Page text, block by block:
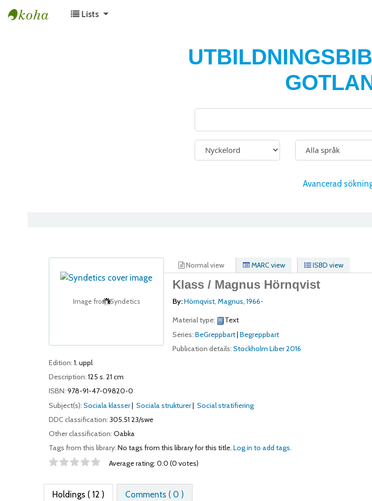
Lists
Avancerad
Image from Syndetics
Normal view MARC view ISBD view
Klass / Magnus Hörnqvist
By:Hörnqvist, Magnus, 1966-
Material type:
Text
Series: BeGreppbart| Begreppbart
Publication details: Stockholm Liber2016
Edition: 1. uppl
Description: 125 s. 21 cm
ISBN: 978-91-47-09820-0
Subject(s): Sociala klasser Sociala strukturer
Social stratifiering
DDC classification: 305.51 23/swe
Other classification: Oabka
Tags from this library: No tags from this library for this title. Log in to add tags.
Star ratings Average rating: 0.0 (0 votes)
Holdings ( 12 ) Comments ( 0 )